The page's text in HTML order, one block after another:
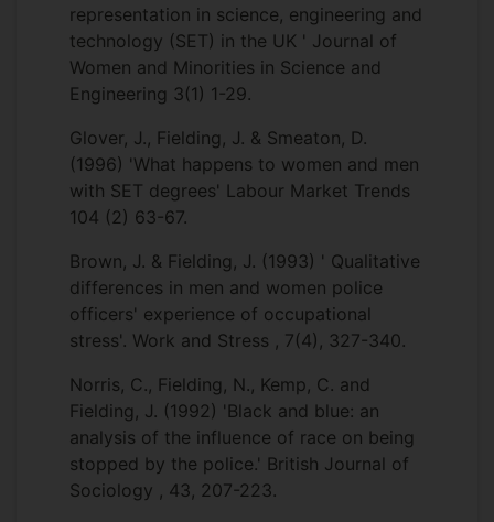
representation in science, engineering and
technology (SET) in the UK ' Journal of
Women and Minorities in Science and
Engineering 3(1) 1-29.
Glover, J., Fielding, J. & Smeaton, D.
(1996) 'What happens to women and men
with SET degrees' Labour Market Trends
104 (2) 63-67.
Brown, J. & Fielding, J. (1993) ' Qualitative
differences in men and women police
officers' experience of occupational
stress'. Work and Stress , 7(4), 327-340.
Norris, C., Fielding, N., Kemp, C. and
Fielding, J. (1992) 'Black and blue: an
analysis of the influence of race on being
stopped by the police.' British Journal of
Sociology , 43, 207-223.